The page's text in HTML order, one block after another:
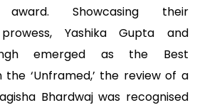
award. Showcasing their
Yashika Gupta and
emerged as the Best
the ‘Unframed,’ the review of a
Bhardwaj was recognised